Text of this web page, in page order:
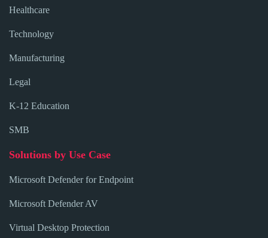
Healthcare
Technology
Manufacturing
Legal
K-12 Education
SMB
Solutions by Use Case
Microsoft Defender for Endpoint
Microsoft Defender AV
Virtual Desktop Protection